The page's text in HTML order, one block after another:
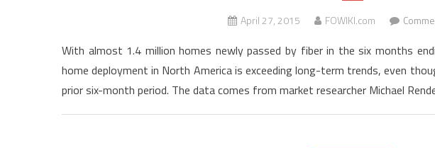
April 27, 2015 FOWIKI.com
With almost 1.4 million homes newly passed by fiber in the six months
home deployment in North America is exceeding long-term trends, even
prior six-month period. The data comes from market researcher Michael